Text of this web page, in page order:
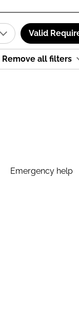
Valid
Remove all filters
Emergency help